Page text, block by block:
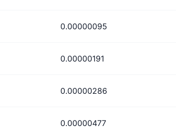
0.00000095
0.00000191
0.00000286
0.00000477